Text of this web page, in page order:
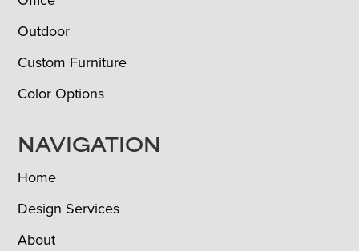
Outdoor
Custom Furniture
Color Options
NAVIGATION
Home
Design Services
About